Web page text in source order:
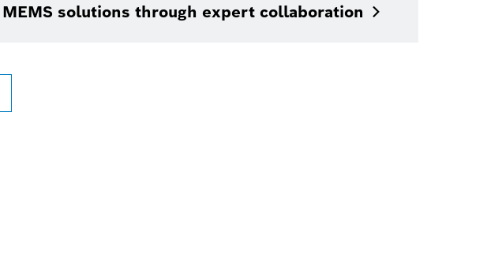
MEMS solutions through expert collaboration